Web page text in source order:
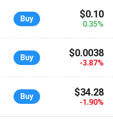
Buy $0.10
0.35%
Buy $0.0038
-3.87%
Buy $34.28
-1.90%